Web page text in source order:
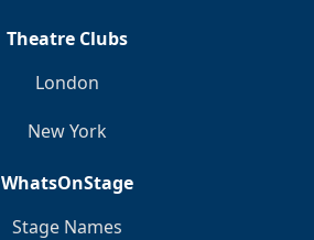
Theatre Clubs
London
New York
WhatsOnStage
Stage Names